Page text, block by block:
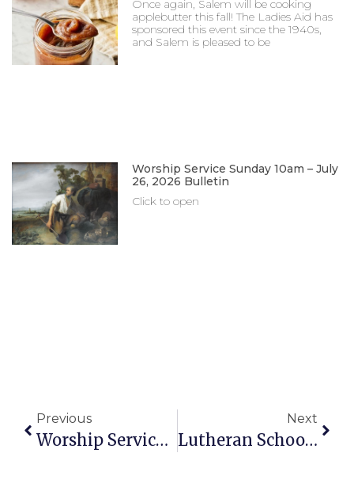
Once again, Salem will be cooking
applebutter this fall! The Ladies Aid has
sponsored this event since the 1940s,
and Salem is pleased to be
Worship Service Sunday 10am – July
26, 2026 Bulletin
Click to open
Previous
Worship Service Sunday 10am – April 19, 2026 Bulletin
Next
Lutheran School Events: Cards Day